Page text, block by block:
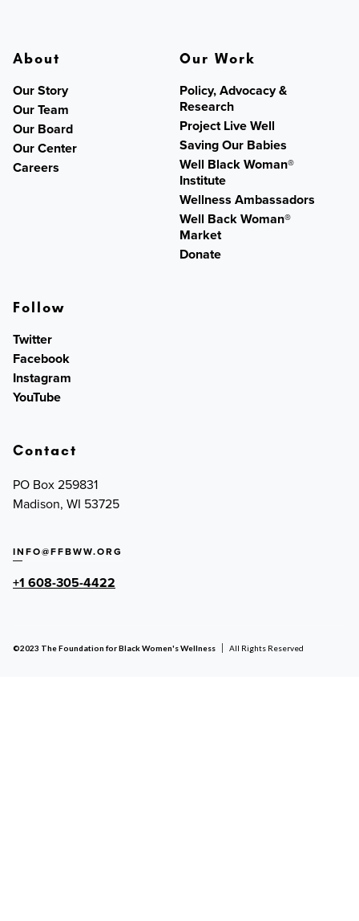
About
Our Story
Our Team
Our Board
Our Center
Careers
Our Work
Policy, Advocacy &
Research
Project Live Well
Saving Our Babies
Well Black Woman®
Institute
Wellness Ambassadors
Well Back Woman®
Market
Donate
Follow
Twitter
Facebook
Instagram
YouTube
Contact
PO Box 259831
Madison, WI 53725
INFO@FFBWW.ORG
+1 608-305-4422
©2023 The Foundation for Black Women's Wellness All Rights Reserved